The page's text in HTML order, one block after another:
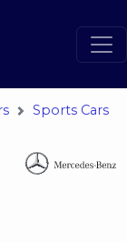
Sports Cars